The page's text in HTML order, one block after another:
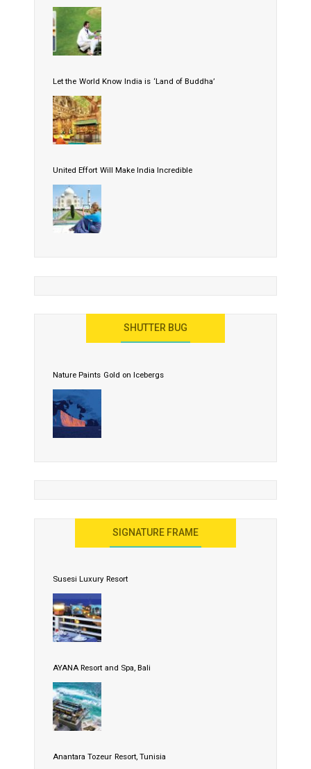
Let the World Know India is ‘Land of Buddha’
United Effort Will Make India Incredible
SHUTTER BUG
Nature Paints Gold on Icebergs
SIGNATURE FRAME
Susesi Luxury Resort
AYANA Resort and Spa, Bali
Anantara Tozeur Resort, Tunisia